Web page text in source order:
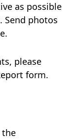
as possible
Send photos
please
form.
the